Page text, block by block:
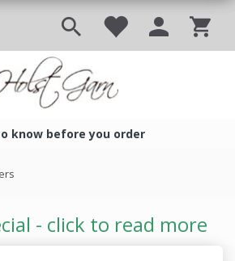
know before you order
- click to read more